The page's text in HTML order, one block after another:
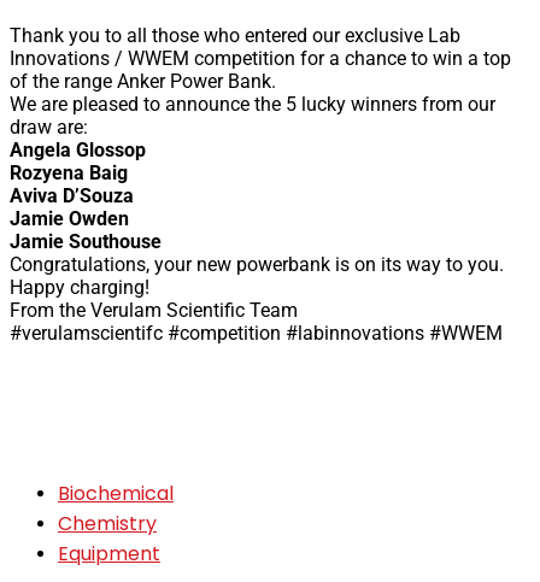
Thank you to all those who entered our exclusive Lab
Innovations / WWEM competition for a chance to win a top
of the range Anker Power Bank.
We are pleased to announce the 5 lucky winners from our
draw are:
Angela Glossop
Rozyena Baig
Aviva D’Souza
Jamie Owden
Jamie Southouse
Congratulations, your new powerbank is on its way to you.
Happy charging!
From the Verulam Scientific Team
#verulamscientifc #competition #labinnovations #WWEM
Biochemical
Chemistry
Equipment